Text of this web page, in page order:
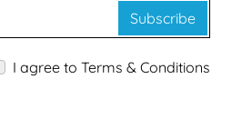
Subscribe
I agree to Terms & Conditions